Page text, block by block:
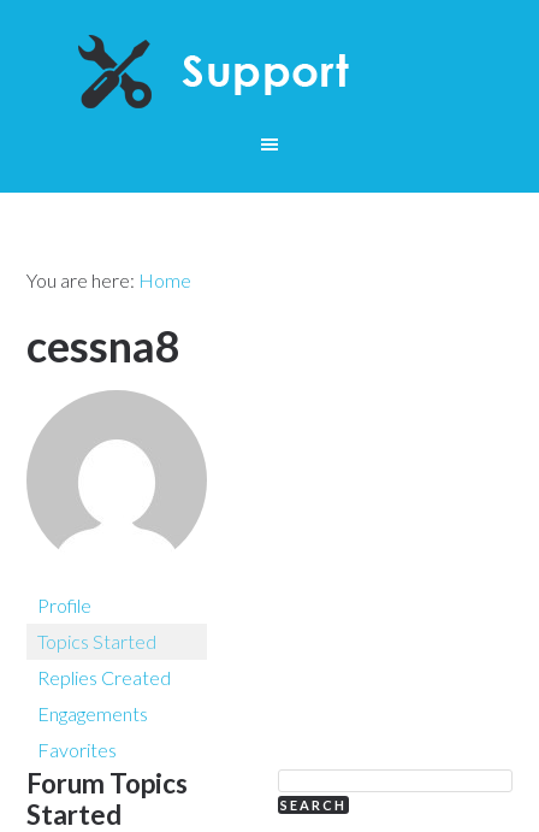
You are here: Home
cessna8
Profile
Topics Started
Replies Created
Engagements
Favorites
Forum Topics
Started